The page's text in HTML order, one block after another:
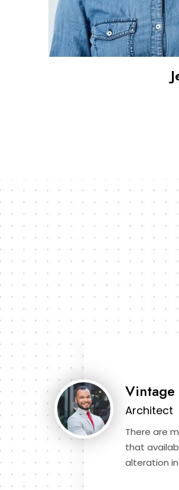
Vintage
Architect
There are
that
alteration